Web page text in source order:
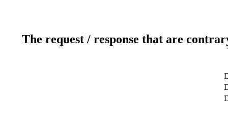
The request / response that are